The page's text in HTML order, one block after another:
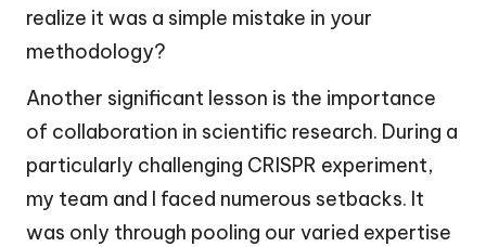
realize it was a simple mistake in your
methodology?
Another significant lesson is the importance
of collaboration in scientific research. During a
particularly challenging CRISPR experiment,
my team and I faced numerous setbacks. It
was only through pooling our varied expertise